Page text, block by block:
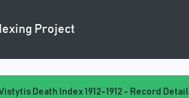
Project
Death Index 1912-1912 - Record Detail